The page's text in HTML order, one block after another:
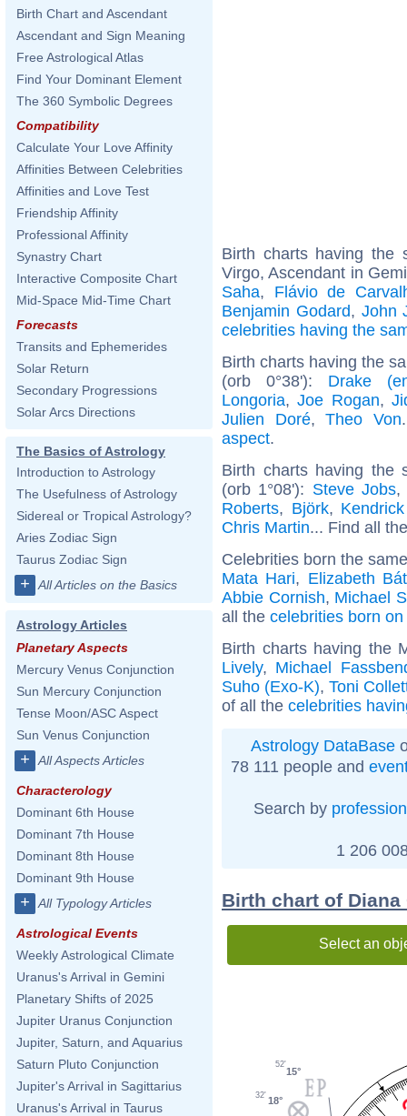
Birth Chart and Ascendant
Ascendant and Sign Meaning
Free Astrological Atlas
Find Your Dominant Element
The 360 Symbolic Degrees
Compatibility
Calculate Your Love Affinity
Affinities Between Celebrities
Affinities and Love Test
Friendship Affinity
Professional Affinity
Synastry Chart
Interactive Composite Chart
Mid-Space Mid-Time Chart
Forecasts
Transits and Ephemerides
Solar Return
Secondary Progressions
Solar Arcs Directions
The Basics of Astrology
Introduction to Astrology
The Usefulness of Astrology
Sidereal or Tropical Astrology?
Aries Zodiac Sign
Taurus Zodiac Sign
+ All Articles on the Basics
Astrology Articles
Planetary Aspects
Mercury Venus Conjunction
Sun Mercury Conjunction
Tense Moon/ASC Aspect
Sun Venus Conjunction
+ All Aspects Articles
Characterology
Dominant 6th House
Dominant 7th House
Dominant 8th House
Dominant 9th House
+ All Typology Articles
Astrological Events
Weekly Astrological Climate
Uranus's Arrival in Gemini
Planetary Shifts of 2025
Jupiter Uranus Conjunction
Jupiter, Saturn, and Aquarius
Saturn Pluto Conjunction
Jupiter's Arrival in Sagittarius
Uranus's Arrival in Taurus
Birth charts having the
Virgo, Ascendant in
Saha, Flávio de
Benjamin Godard, John
celebrities having the
Birth charts having the
(orb 0°38'): Drake
Longoria,Joe Rogan,
Julien Doré,Theo Von
aspect.
Birth charts having the
(orb 1°08'): Steve Jobs
Roberts, Björk,
Chris Martin... Find all
Celebrities born the
Mata Hari, Elizabeth
Abbie Cornish, Michael
all the celebrities born
Birth charts having the
Lively, Michael
Suho (Exo-K), Toni
of all the celebrities
Astrology DataBase
78 111 people and
Search by profession
1 206
Birth chart of
Select an
15°
52'
18°
32'